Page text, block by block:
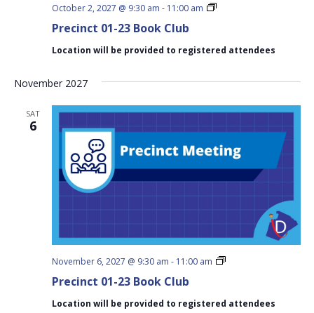
Precinct 01-23 Book Club
October 2, 2027 @ 9:30 am - 11:00 am
Precinct
Club
Location will be provided to registered attendees
November 2027
SAT
6
Precinct 01-23 Book Club
November 6, 2027 @ 9:30 am - 11:00 am
Precinct
Club
Location will be provided to registered attendees